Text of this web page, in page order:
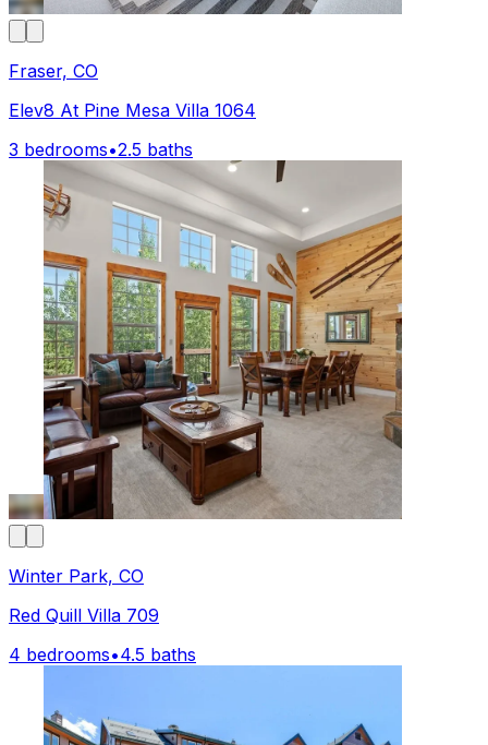
Fraser, CO
Elev8 At Pine Mesa Villa 1064
3 bedrooms•2.5 baths
Winter Park, CO
Red Quill Villa 709
4 bedrooms•4.5 baths